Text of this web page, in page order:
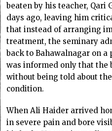
beaten by his teacher, Qari
days ago, leaving him
that instead of arranging
treatment, the seminary
back to Bahawalnagar on a
was informed only that the
without being told about
condition.
When Ali Haider arrived
in severe pain and bore